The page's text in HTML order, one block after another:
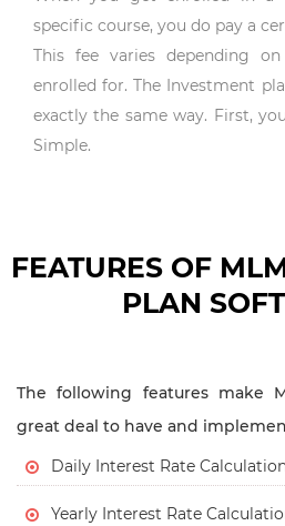
specific course, you do pay a
This fee varies depending
enrolled for. The Investment
exactly the same way. First,
Simple.
FEATURES OF
PLAN
The following features make
great deal to have and
Daily Interest Rate
Yearly Interest Rate